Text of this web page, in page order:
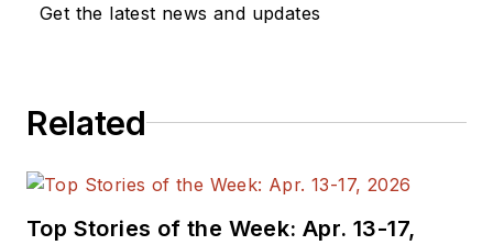
Get the latest news and updates
Related
Top Stories of the Week: Apr. 13-17,